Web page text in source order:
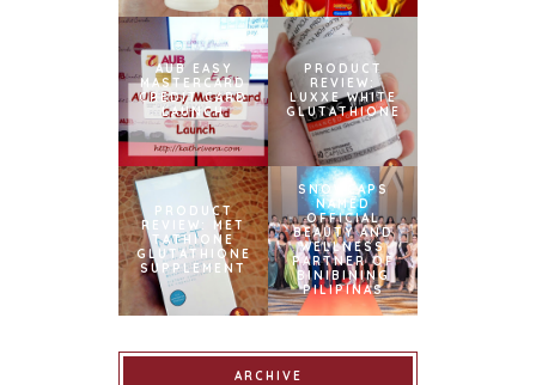
AUB EASY
MASTERCARD
CREDIT CARD
LAUNCH
PRODUCT
REVIEW:
LUXXE WHITE
GLUTATHIONE
PRODUCT
REVIEW: MET
TATHIONE
GLUTATHIONE
SUPPLEMENT
SNOWCAPS
NAMED
OFFICIAL
BEAUTY AND
WELLNESS
PARTNER OF
BINIBINING
PILIPINAS
ARCHIVE